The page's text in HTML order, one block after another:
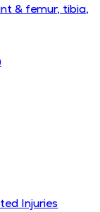
& femur, tibia,
Injuries